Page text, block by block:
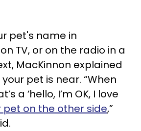
pet's name in
TV, or on the radio in a
MacKinnon explained
pet is near. “When
a ‘hello, I’m OK, I love
pet on the other side,”